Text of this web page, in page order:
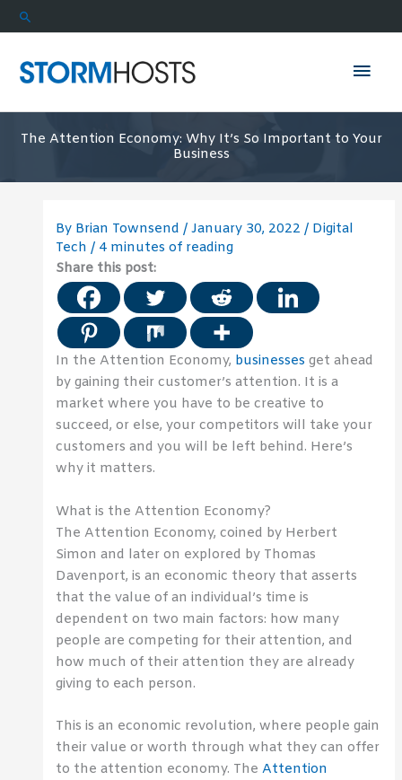
Skip
to
Search
The Attention Economy: Why It’s So Important to Your
Business
By Brian Townsend/January 30, 2022/ Digital
Tech / 4 minutes of reading
Share this post:
In the Attention Economy, businesses get ahead
by gaining their customer’s attention. It is a
market where you have to be creative to
succeed, or else, your competitors will take your
customers and you will be left behind. Here’s
why it matters.
What is the Attention Economy?
The Attention Economy, coined by Herbert
Simon and later on explored by Thomas
Davenport, is an economic theory that asserts
that the value of an individual’s time is
dependent on two main factors: how many
people are competing for their attention, and
how much of their attention they are already
giving to each person.
This is an economic revolution, where people gain
their value or worth through what they can offer
to the attention economy. TheAttention